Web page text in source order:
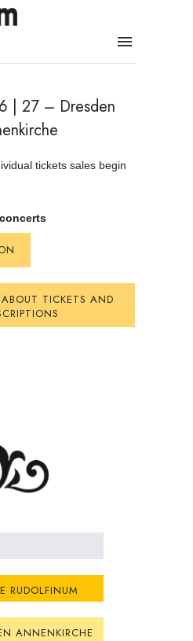
| 27 – Dresden
tickets sales begin
TICKETS AND
RUDOLFINUM
ANNENKIRCHE